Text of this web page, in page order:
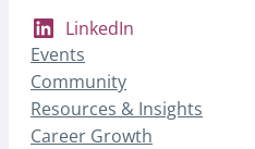
LinkedIn
Events
Community
Resources & Insights
Career Growth